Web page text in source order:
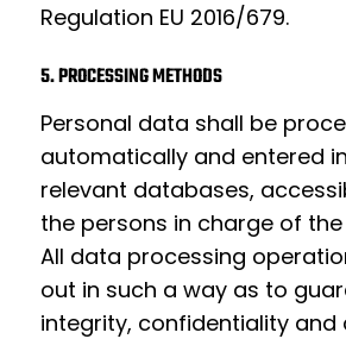
Regulation EU 2016/679.
5. PROCESSING METHODS
Personal data shall be
automatically and entered
relevant databases,
the persons in charge of
All data processing
out in such a way as to
integrity, confidentiality and